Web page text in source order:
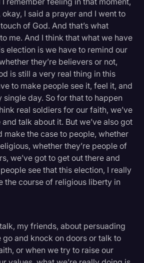
I said a prayer and I went to
of God. And that’s what
me. And I think that what we have
election is we have to remind our
they’re believers or not,
is still a very real thing in this
to make people see it, feel it, and
day. So for that to happen
real soldiers for our faith, we’ve
talk about it. But we’ve also got
make the case to people, whether
whether they’re people of
we’ve got to get out there and
see that this election, I really
the course of religious liberty in
my friends, about persuading
and knock on doors or talk to
or when we try to raise our